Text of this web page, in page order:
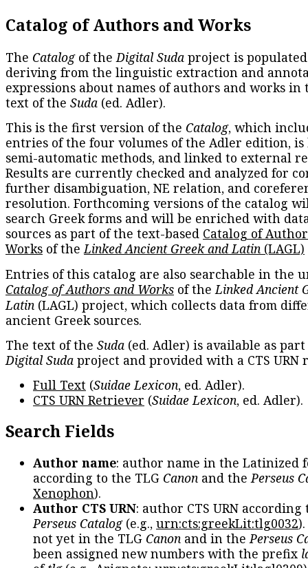
Catalog of Authors and Works
The Catalogof the Digital Suda project is
deriving from the linguistic extraction and
expressions about names of authors and works in
text of the Suda (ed. Adler).
This is the first version of the Catalog, which
entries of the four volumes of the Adler edition, is
semi-automatic methods, and linked to external
Results are currently checked and analyzed for
further disambiguation, NE relation, and
resolution. Forthcoming versions of the catalog
search Greek forms and will be enriched with
sources as part of the text-based Catalog of
Works of the Linked Ancient Greek and Latin (LAGL)
Entries of this catalog are also searchable in the
Catalog of Authors and Works of the Linked Ancient
Latin (LAGL) project, which collects data from
ancient Greek sources.
The text of the Suda (ed. Adler) is available as
Digital Suda project and provided with a CTS URN
Full Text (Suidae Lexicon, ed. Adler).
CTS URN Retriever (Suidae Lexicon, ed. Adler).
Search Fields
Author name: author name in the Latinized
according to the TLG Canon and thePerseus
Xenophon).
Author CTS URN: author CTS URN according
Perseus Catalog(e.g., urn:cts:greekLit:tlg0032
not yet in the TLG Canon and in thePerseus
been assigned new numbers with the prefix